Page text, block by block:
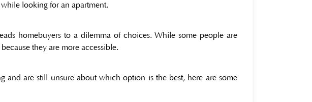
looking for an apartment.
homebuyers to a dilemma of choices. While some people are
they are more accessible.
and are still unsure about which option is the best, here are some